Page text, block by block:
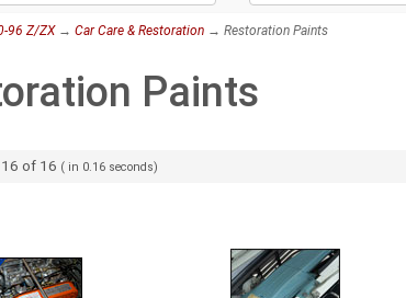
96 Z/ZX→ Car Care & Restoration → Restoration Paints
Paints
16 of 16 ( in 0.16 seconds)